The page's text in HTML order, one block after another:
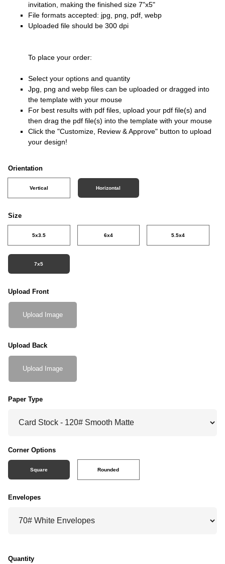
invitation, making the finished size 7"x5"
File formats accepted: jpg, png, pdf, webp
Uploaded file should be 300 dpi
To place your order:
Select your options and quantity
Jpg, png and webp files can be uploaded or dragged into
the template with your mouse
For best results with pdf files, upload your pdf file(s) and
then drag the pdf file(s) into the template with your mouse
Click the "Customize, Review & Approve" button to upload
your design!
Orientation
Vertical Horizontal
Size
5x3.5 6x4 5.5x4
7x5
Upload Front
Upload Image
Upload Back
Upload Image
Paper Type
Corner Options
Square Rounded
Envelopes
Quantity